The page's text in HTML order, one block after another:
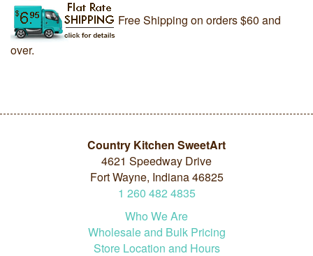
Free Shipping on orders $60 and
over.
Country Kitchen SweetArt
4621 Speedway Drive
Fort Wayne, Indiana 46825
1 260 482 4835
Who We Are
Wholesale and Bulk Pricing
Store Location and Hours